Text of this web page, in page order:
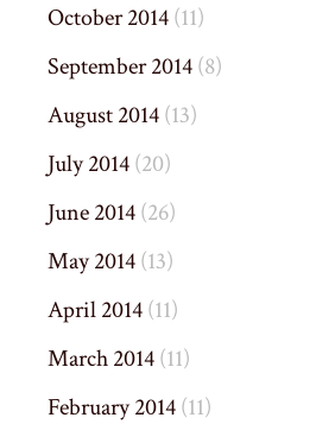
October 2014(11)
September 2014(8)
August 2014(13)
July 2014(20)
June 2014(26)
May 2014(13)
April 2014(11)
March 2014(11)
February 2014(11)